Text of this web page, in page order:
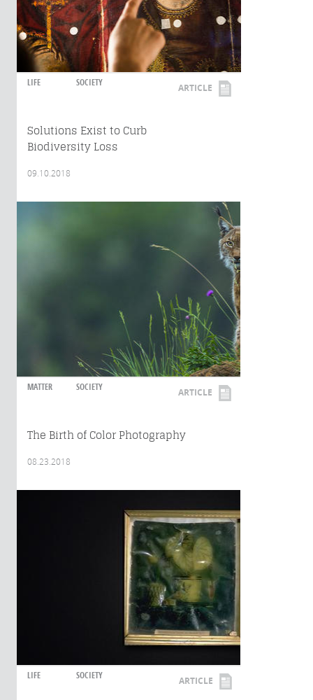
LIFE SOCIETY ARTICLE
Solutions Exist to Curb
Biodiversity Loss
09.10.2018
MATTER SOCIETY ARTICLE
The Birth of Color Photography
08.23.2018
LIFE SOCIETY ARTICLE